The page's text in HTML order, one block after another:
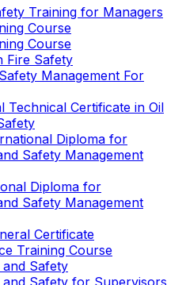
Training for Managers
Course
Course
Fire Safety
Management For
Technical Certificate in Oil
Diploma for
Safety Management
Diploma for
Safety Management
Certificate
Training Course
and Safety